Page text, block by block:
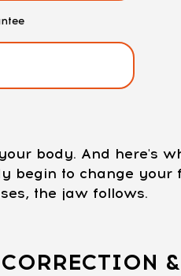
body. And here's
begin to change your
the jaw follows.
&